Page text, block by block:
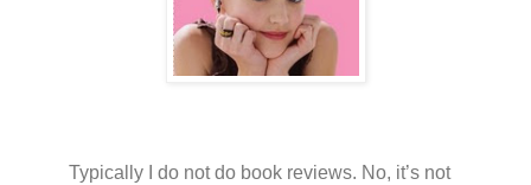
Typically I do not do book reviews. No, it’s not